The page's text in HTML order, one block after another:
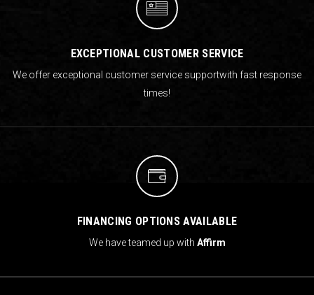
EXCEPTIONAL CUSTOMER SERVICE
We offer exceptional customer service supportwith fast response
times!
FINANCING OPTIONS AVAILABLE
We have teamed up with Affirm